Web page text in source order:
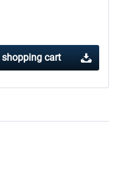
shopping cart